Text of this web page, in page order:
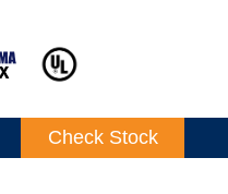
Check Stock